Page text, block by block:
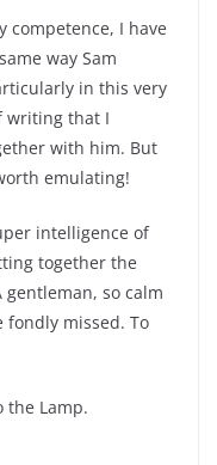
I have
way Sam
in this very
writing that I
with him. But
emulating!
intelligence of
together the
so calm
missed. To
the Lamp.